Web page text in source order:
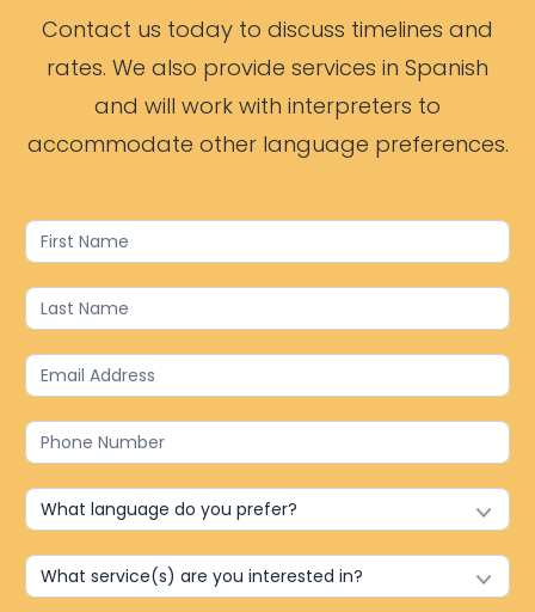
Contact us today to discuss timelines and
rates. We also provide services in Spanish
and will work with interpreters to
accommodate other language preferences.
Contact
Us